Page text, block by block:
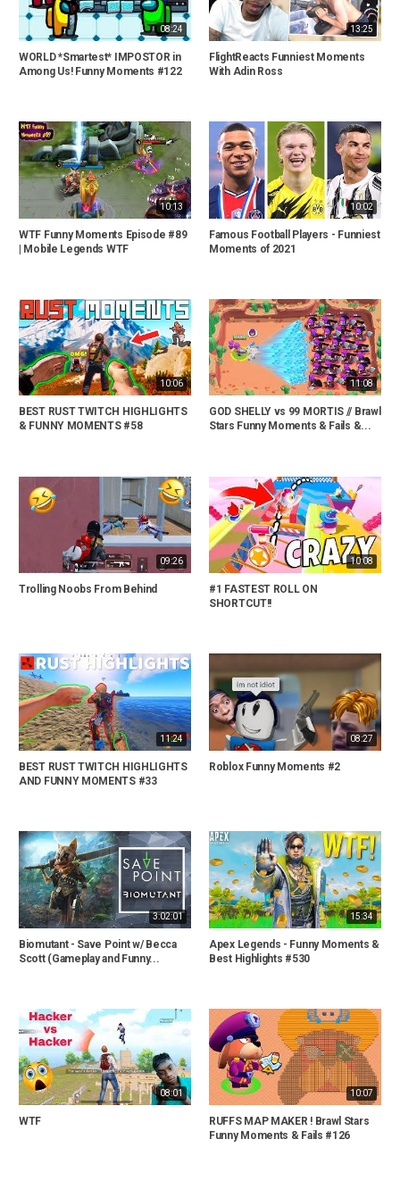
08:24
WORLD *Smartest* IMPOSTOR in
Among Us! Funny Moments #122
13:25
FlightReacts Funniest Moments
With Adin Ross
10:13
WTF Funny Moments Episode #89
| Mobile Legends WTF
10:02
Famous Football Players - Funniest
Moments of 2021
10:06
BEST RUST TWITCH HIGHLIGHTS
& FUNNY MOMENTS #58
11:08
GOD SHELLY vs 99 MORTIS // Brawl
Stars Funny Moments & Fails &...
09:26
Trolling Noobs From Behind
10:08
#1 FASTEST ROLL ON
SHORTCUT!!
11:24
BEST RUST TWITCH HIGHLIGHTS
AND FUNNY MOMENTS #33
08:27
Roblox Funny Moments #2
3:02:01
Biomutant - Save Point w/ Becca
Scott (Gameplay and Funny...
15:34
Apex Legends - Funny Moments &
Best Highlights #530
08:01
WTF
10:07
RUFFS MAP MAKER ! Brawl Stars
Funny Moments & Fails #126